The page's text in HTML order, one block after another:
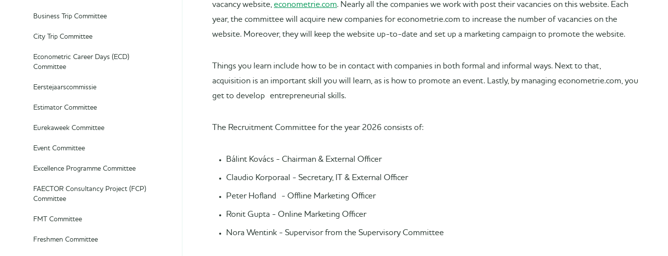
vacancy website, econometrie.com. Nearly all the companies we work with post their vacancies on this website. Each
year, the committee will acquire new companies for econometrie.com to increase the number of vacancies on the
website. Moreover, they will keep the website up-to-date and set up a marketing campaign to promote the website.
Things you learn include how to be in contact with companies in both formal and informal ways. Next to that,
acquisition is an important skill you will learn, as is how to promote an event. Lastly, by managing econometrie.com, you
get to develop entrepreneurial skills.
The Recruitment Committee for the year 2026 consists of:
Bálint Kovács - Chairman & External Officer
Claudio Korporaal - Secretary, IT & External Officer
Peter Hofland - Offline Marketing Officer
Ronit Gupta - Online Marketing Officer
Nora Wentink - Supervisor from the Supervisory Committee
Career Officer
Commercial Officer
Marketing Officer
Supervisory Board
Business Trip Committee
City Trip Committee
Econometric Career Days (ECD)
Committee
Eerstejaarscommissie
Estimator Committee
Eurekaweek Committee
Event Committee
Excellence Programme Committee
FAECTOR Consultancy Project (FCP)
Committee
FMT Committee
Freshmen Committee